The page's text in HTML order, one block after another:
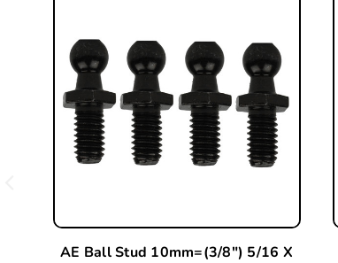
AE Ball Stud 10mm=(3/8") 5/16 X